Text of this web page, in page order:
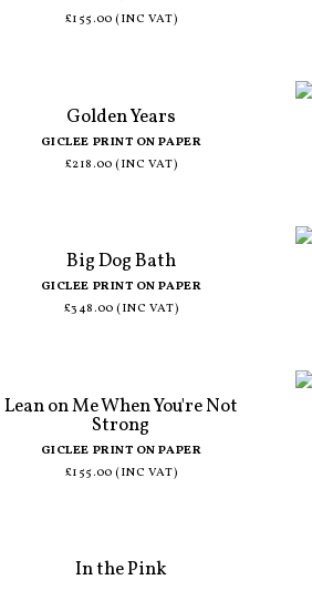
£155.00 (INC VAT)
Golden Years
GICLEE PRINT ON PAPER
£218.00 (INC VAT)
Big Dog Bath
GICLEE PRINT ON PAPER
£348.00 (INC VAT)
Lean on Me When You're Not
Strong
GICLEE PRINT ON PAPER
£155.00 (INC VAT)
In the Pink